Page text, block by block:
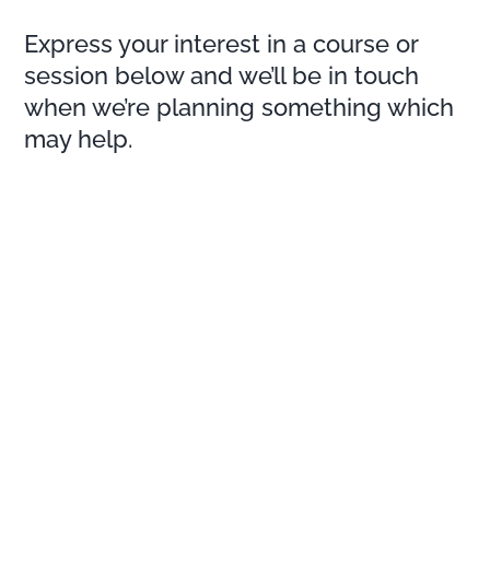
Express your interest in a course or
session below and we’ll be in touch
when we’re planning something which
may help.